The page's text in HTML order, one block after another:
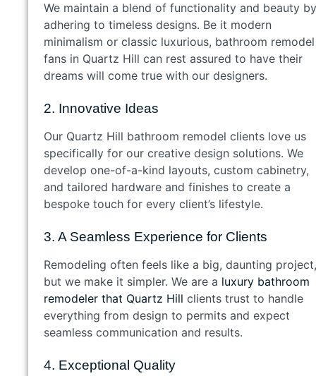
We maintain a blend of functionality and beauty by
adhering to timeless designs. Be it modern
minimalism or classic luxurious, bathroom remodel
fans in Quartz Hill can rest assured to have their
dreams will come true with our designers.
2. Innovative Ideas
Our Quartz Hill bathroom remodel clients love us
specifically for our creative design solutions. We
develop one-of-a-kind layouts, custom cabinetry,
and tailored hardware and finishes to create a
bespoke touch for every client’s lifestyle.
3. A Seamless Experience for Clients
Remodeling often feels like a big, daunting project,
but we make it simpler. We are a luxury bathroom
remodeler that Quartz Hill clients trust to handle
everything from design to permits and expect
seamless communication and results.
4. Exceptional Quality